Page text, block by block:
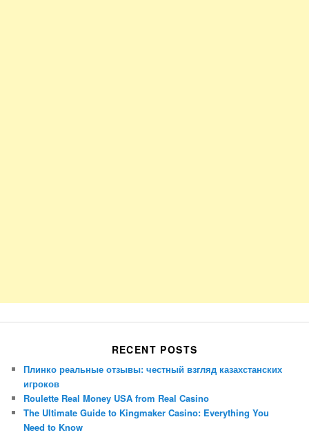
RECENT POSTS
Плинко реальные отзывы: честный взгляд казахстанских
игроков
Roulette Real Money USA from Real Casino
The Ultimate Guide to Kingmaker Casino: Everything You
Need to Know